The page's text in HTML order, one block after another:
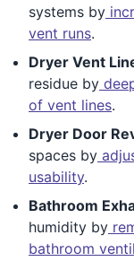
systems by
vent runs.
Dryer Vent
residue by
of vent lines.
Dryer Door
spaces by
usability.
Bathroom
humidity by
bathroom